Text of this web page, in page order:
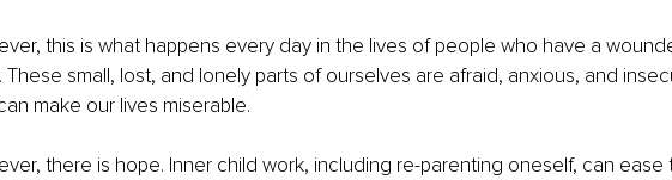
this is what happens every day in the lives of people who have a
These small, lost, and lonely parts of ourselves are afraid, anxious, and
make our lives miserable.
there is hope. Inner child work, including re-parenting oneself, can ease